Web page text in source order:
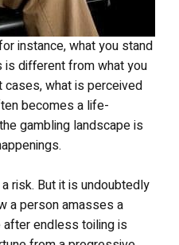
instance, what you stand
is different from what you
what is perceived
becomes a life-
gambling landscape is
risk. But it is undoubtedly
a person amasses a
endless toiling is